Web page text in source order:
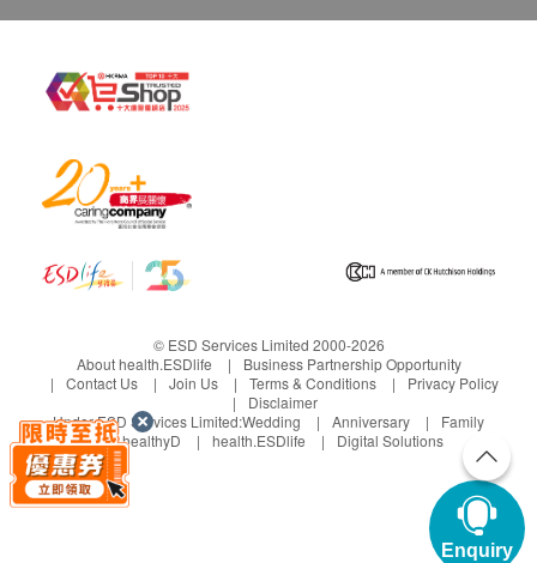
© ESD Services Limited 2000-2026
About health.ESDlife
Business Partnership Opportunity
Contact Us
Join Us Terms & Conditions
Privacy Policy
Disclaimer
Under ESD Services Limited:Wedding Anniversary
Family
healthyD
health.ESDlife Digital Solutions
Enquiry